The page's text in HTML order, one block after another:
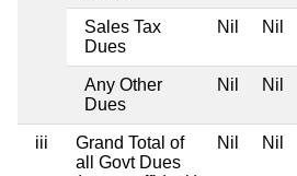
Sales Tax
Dues
Nil Nil
Any Other
Dues
Nil Nil
iii
Grand Total of
all Govt Dues
Nil Nil